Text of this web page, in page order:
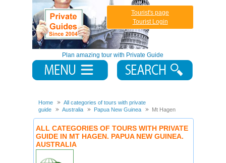
Plan amazing tour with Private Guide
Tourist's page
Tourist Login
Home
All categories of tours with private
guide
Australia Papua New Guinea Mt Hagen
ALL CATEGORIES OF TOURS WITH PRIVATE
GUIDE IN MT HAGEN. PAPUA NEW GUINEA.
AUSTRALIA